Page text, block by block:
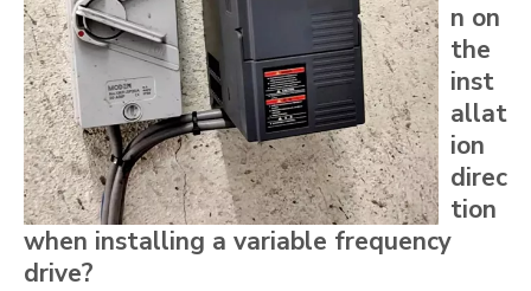
n on
the
inst
allat
ion
direc
tion
when installing a variable frequency
drive?